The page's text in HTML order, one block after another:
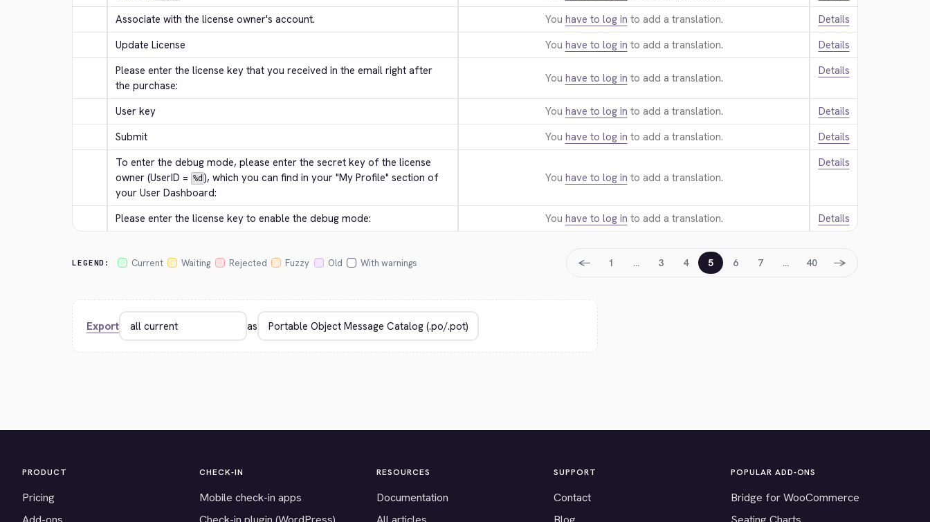
Associate with the license owner's account.
You have to log in to add a translation.
Details
Update License
You have to log in to add a translation.
Details
Please enter the license key that you received in the email right after
the purchase:
You have to log in to add a translation.
Details
User key You have to log in to add a translation.
Details
Submit
You have to log in to add a translation.
Details
To enter the debug mode, please enter the secret key of the license
owner (UserID = %d ), which you can find in your "My Profile" section of
your User Dashboard:
You have to log in to add a translation.
Details
Please enter the license key to enable the debug mode: You have to log in to add a translation. Details
LEGEND: Current Waiting Rejected Fuzzy Old With warnings ← 1 … 3 4 5 6 7 … 40 →
Export as
PRODUCT
Pricing
CHECK-IN
Mobile check-in apps
RESOURCES
Documentation
SUPPORT
Contact
POPULAR ADD-ONS
Bridge for WooCommerce